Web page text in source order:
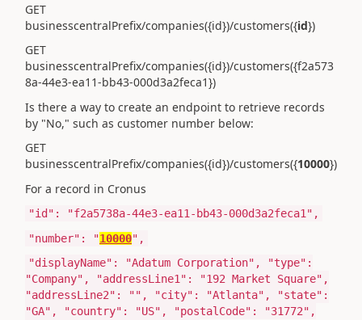
GET
businesscentralPrefix/companies({id})/customers({id})
GET
businesscentralPrefix/companies({id})/customers({f2a573
8a-44e3-ea11-bb43-000d3a2feca1})
Is there a way to create an endpoint to retrieve records
by "No," such as customer number below:
GET
businesscentralPrefix/companies({id})/customers({10000})
For a record in Cronus
"id" : "f2a5738a-44e3-ea11-bb43-000d3a2feca1" ,
"number" : "10000" ,
"displayName" : "Adatum Corporation" , "type" :
"Company" , "addressLine1" : "192 Market Square" ,
"addressLine2" : "" , "city" : "Atlanta" , "state" :
"GA" , "country" : "US" , "postalCode" : "31772" ,